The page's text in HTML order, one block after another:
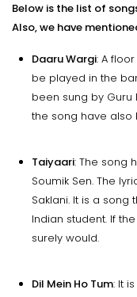
Below is the list of
Also, we have
Daaru Wargi: A
be played in the
been sung by Guru
the song have also
Taiyaari: The song
Soumik Sen. The
Saklani. It is a
Indian student. If
surely would.
Dil Mein Ho Tum: It